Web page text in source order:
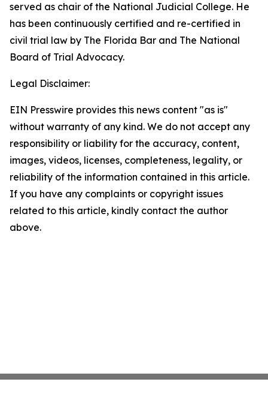
served as chair of the National Judicial College. He
has been continuously certified and re-certified in
civil trial law by The Florida Bar and The National
Board of Trial Advocacy.
Legal Disclaimer:
EIN Presswire provides this news content "as is"
without warranty of any kind. We do not accept any
responsibility or liability for the accuracy, content,
images, videos, licenses, completeness, legality, or
reliability of the information contained in this article.
If you have any complaints or copyright issues
related to this article, kindly contact the author
above.